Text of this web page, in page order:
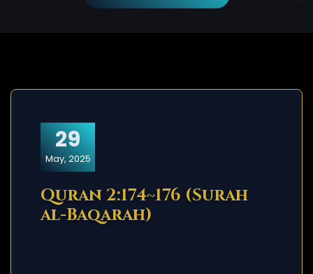
29
May, 2025
Quran 2:174~176 (Surah
al-Baqarah)